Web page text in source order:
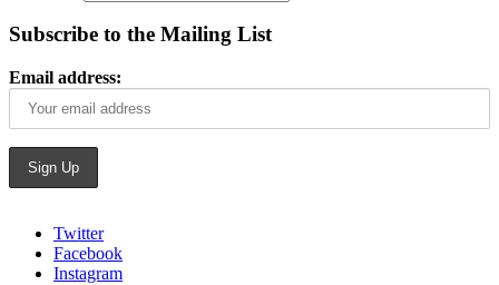
Subscribe to the Mailing List
Email address:
Twitter
Facebook
Instagram